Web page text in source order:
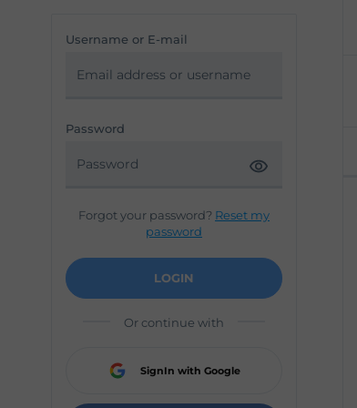
Username or E-mail
Password
Forgot your password? Reset my
password
LOGIN
Or continue with
SignIn with Google